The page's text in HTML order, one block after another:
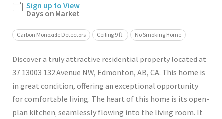
Sign up to View
Days on Market
Carbon Monoxide Detectors Ceiling 9 ft. No Smoking Home
Discover a truly attractive residential property located at
37 13003 132 Avenue NW, Edmonton, AB, CA. This home is
in great condition, offering an exceptional opportunity
for comfortable living. The heart of this home is its open-
plan kitchen, seamlessly flowing into the living room. It